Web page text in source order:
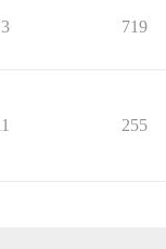
719
255